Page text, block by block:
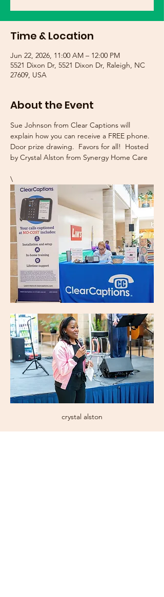
Time & Location
Jun 22, 2026, 11:00 AM – 12:00 PM
5521 Dixon Dr, 5521 Dixon Dr, Raleigh, NC
27609, USA
About the Event
Sue Johnson from Clear Captions will
explain how you can receive a FREE phone.
Door prize drawing.  Favors for all!  Hosted
by Crystal Alston from Synergy Home Care
\
crystal alston